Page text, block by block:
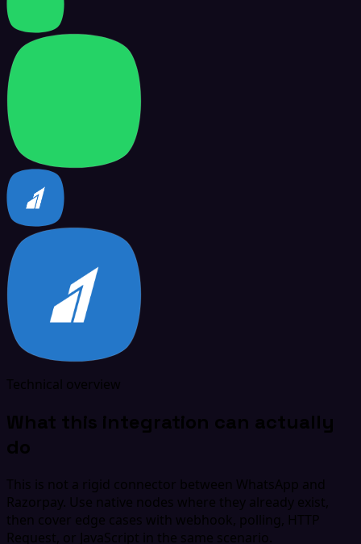
Technical overview
What this integration can actually
do
This is not a rigid connector between WhatsApp and
Razorpay. Use native nodes where they already exist,
then cover edge cases with webhook, polling, HTTP
Request, or JavaScript in the same scenario.